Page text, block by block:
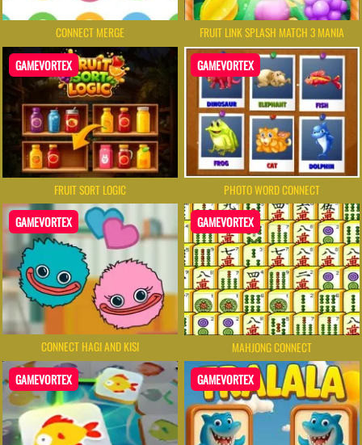
CONNECT MERGE FRUIT LINK SPLASH MATCH 3 MANIA
GAMEVORTEX
FRUIT SORT LOGIC
GAMEVORTEX
PHOTO WORD CONNECT
GAMEVORTEX
CONNECT HAGI AND KISI
GAMEVORTEX
MAHJONG CONNECT
GAMEVORTEX GAMEVORTEX